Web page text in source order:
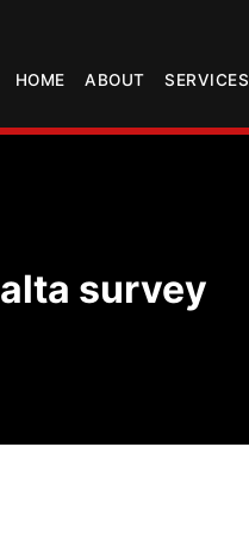
HOME ABOUT SERVICES
alta survey